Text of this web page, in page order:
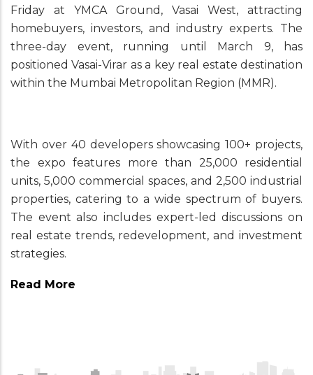
Friday at YMCA Ground, Vasai West, attracting
homebuyers, investors, and industry experts. The
three-day event, running until March 9, has
positioned Vasai-Virar as a key real estate destination
within the Mumbai Metropolitan Region (MMR).
With over 40 developers showcasing 100+ projects,
the expo features more than 25,000 residential
units, 5,000 commercial spaces, and 2,500 industrial
properties, catering to a wide spectrum of buyers.
The event also includes expert-led discussions on
real estate trends, redevelopment, and investment
strategies.
Read More